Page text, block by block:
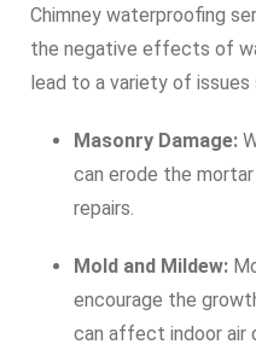
Chimney waterproofing
the negative effects of
lead to a variety of issues
Masonry Damage:
can erode the
repairs.
Mold and Mildew:
encourage the
can affect indoor air